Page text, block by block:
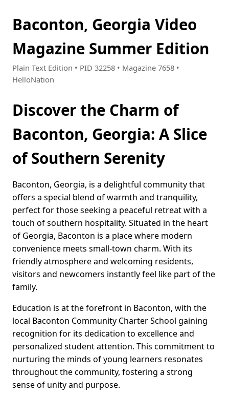
Baconton, Georgia Video
Magazine Summer Edition
Plain Text Edition • PID 32258 • Magazine 7658 •
HelloNation
Discover the Charm of
Baconton, Georgia: A Slice
of Southern Serenity
Baconton, Georgia, is a delightful community that
offers a special blend of warmth and tranquility,
perfect for those seeking a peaceful retreat with a
touch of southern hospitality. Situated in the heart
of Georgia, Baconton is a place where modern
convenience meets small-town charm. With its
friendly atmosphere and welcoming residents,
visitors and newcomers instantly feel like part of the
family.
Education is at the forefront in Baconton, with the
local Baconton Community Charter School gaining
recognition for its dedication to excellence and
personalized student attention. This commitment to
nurturing the minds of young learners resonates
throughout the community, fostering a strong
sense of unity and purpose.